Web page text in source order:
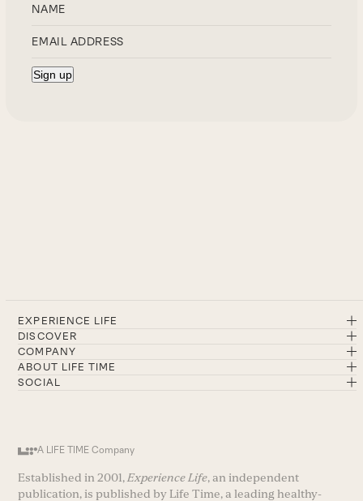
EXPERIENCE LIFE
DISCOVER
COMPANY
ABOUT LIFE TIME
SOCIAL
A LIFE TIME Company
Established in 2001, Experience Life, an independent
publication, is published by Life Time, a leading healthy-